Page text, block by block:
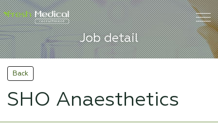
Job detail
Back
SHO Anaesthetics